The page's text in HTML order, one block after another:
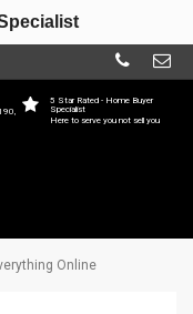
5 Star Rated - Home Buyer
Specialist
Here to serve you not sell you
Online